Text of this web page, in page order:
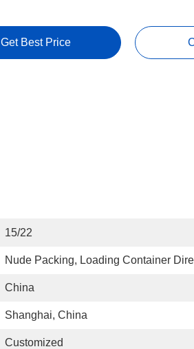
Get Best Price
15/22
Nude Packing, Loading Container
China
Shanghai, China
Customized